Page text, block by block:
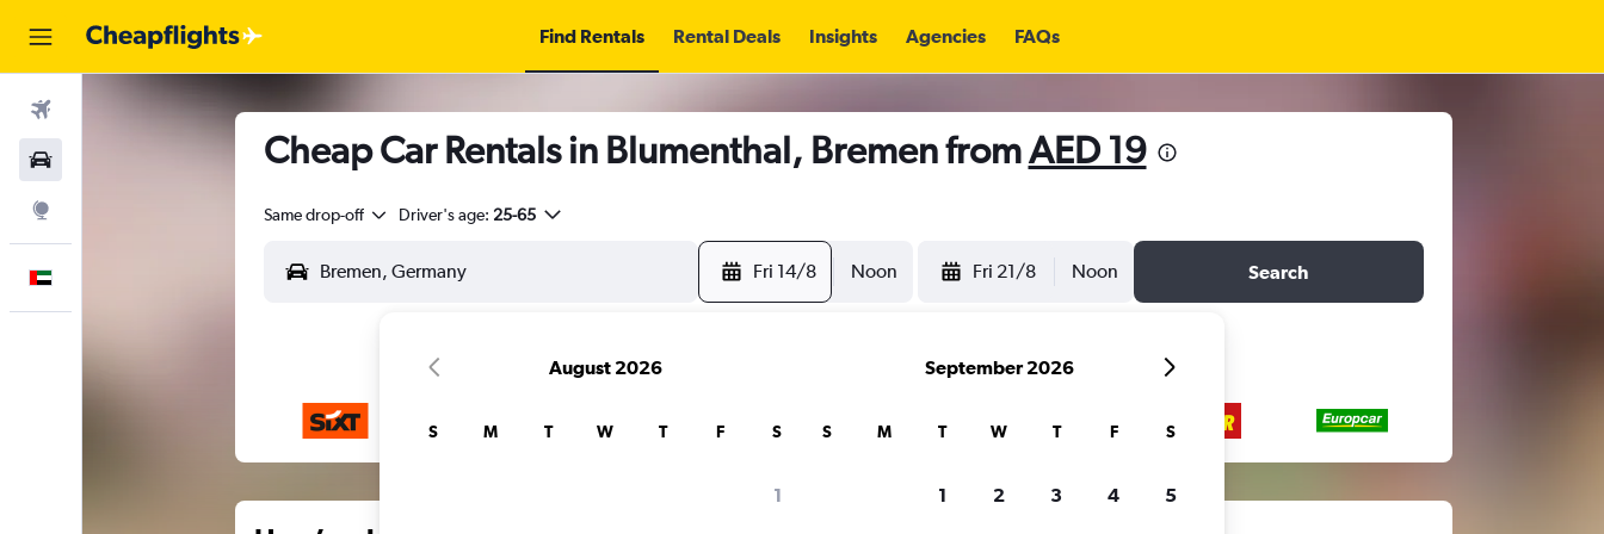
Find Rentals Rental Deals Insights Agencies FAQs
Cheap Car Rentals in Blumenthal, Bremen fromAED 19
Same drop-off Driver's age: 25-65
Fri 14/8 Noon Fri 21/8 Noon Search
August 2026
S M T W T F S
1
September 2026
S M T W T F S
1 2 3 4 5